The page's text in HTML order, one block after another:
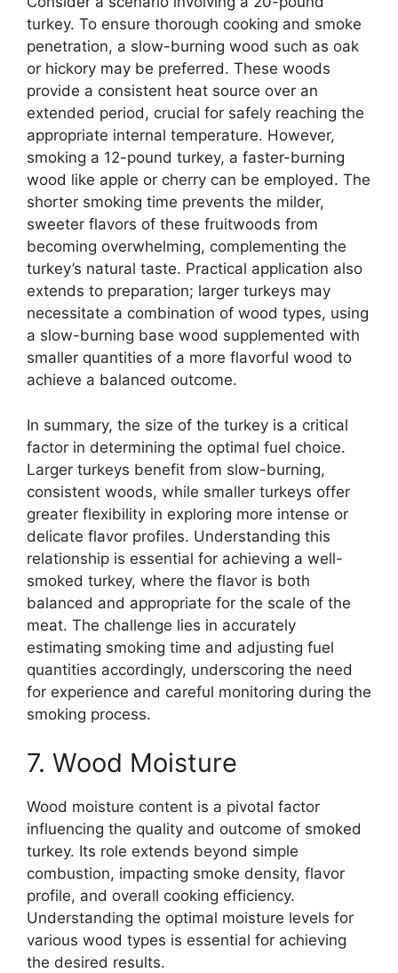
turkey. To ensure thorough cooking and smoke
penetration, a slow-burning wood such as oak
or hickory may be preferred. These woods
provide a consistent heat source over an
extended period, crucial for safely reaching the
appropriate internal temperature. However,
smoking a 12-pound turkey, a faster-burning
wood like apple or cherry can be employed. The
shorter smoking time prevents the milder,
sweeter flavors of these fruitwoods from
becoming overwhelming, complementing the
turkey’s natural taste. Practical application also
extends to preparation; larger turkeys may
necessitate a combination of wood types, using
a slow-burning base wood supplemented with
smaller quantities of a more flavorful wood to
achieve a balanced outcome.
In summary, the size of the turkey is a critical
factor in determining the optimal fuel choice.
Larger turkeys benefit from slow-burning,
consistent woods, while smaller turkeys offer
greater flexibility in exploring more intense or
delicate flavor profiles. Understanding this
relationship is essential for achieving a well-
smoked turkey, where the flavor is both
balanced and appropriate for the scale of the
meat. The challenge lies in accurately
estimating smoking time and adjusting fuel
quantities accordingly, underscoring the need
for experience and careful monitoring during the
smoking process.
7. Wood Moisture
Wood moisture content is a pivotal factor
influencing the quality and outcome of smoked
turkey. Its role extends beyond simple
combustion, impacting smoke density, flavor
profile, and overall cooking efficiency.
Understanding the optimal moisture levels for
various wood types is essential for achieving
the desired results.